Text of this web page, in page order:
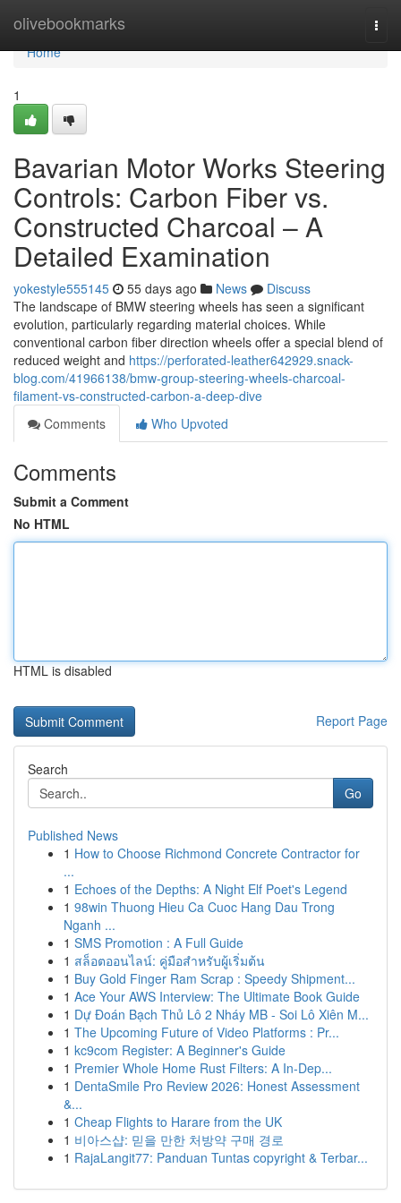
olivebookmarks
Home
Home
1
Bavarian Motor Works Steering
Controls: Carbon Fiber vs.
Constructed Charcoal – A
Detailed Examination
yokestyle555145 55 days ago News
Discuss
The landscape of BMW steering wheels has seen a significant
evolution, particularly regarding material choices. While
conventional carbon fiber direction wheels offer a special blend of
reduced weight and https://perforated-leather642929.snack-
blog.com/41966138/bmw-group-steering-wheels-charcoal-
filament-vs-constructed-carbon-a-deep-dive
Comments
Who Upvoted
Comments
Submit a Comment
No HTML
HTML is disabled
Report Page
Search
Go
Published News
1 How to Choose Richmond Concrete Contractor for
...
1 Echoes of the Depths: A Night Elf Poet's Legend
1 98win Thuong Hieu Ca Cuoc Hang Dau Trong
Nganh ...
1 SMS Promotion : A Full Guide
1 สล็อตออนไลน์: คู่มือสำหรับผู้เริ่มต้น
1 Buy Gold Finger Ram Scrap : Speedy Shipment...
1 Ace Your AWS Interview: The Ultimate Book Guide
1 Dự Đoán Bạch Thủ Lô 2 Nháy MB - Soi Lô Xiên M...
1 The Upcoming Future of Video Platforms : Pr...
1 kc9com Register: A Beginner's Guide
1 Premier Whole Home Rust Filters: A In-Dep...
1 DentaSmile Pro Review 2026: Honest Assessment
&...
1 Cheap Flights to Harare from the UK
1 비아스샵: 믿을 만한 처방약 구매 경로
1 RajaLangit77: Panduan Tuntas copyright & Terbar...